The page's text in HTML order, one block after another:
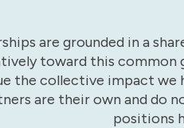
are grounded in a
toward this common
the collective impact we
are their own and do
positions